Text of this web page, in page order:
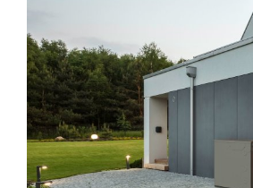
Explained